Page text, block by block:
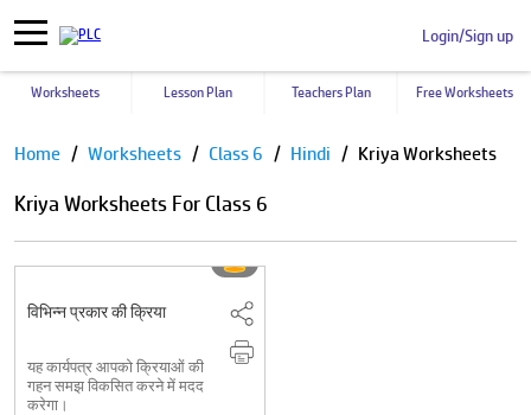
Login/Sign up
Worksheets Lesson Plan Teachers Plan Free Worksheets
Pause
Home Worksheets Class 6 Hindi Kriya Worksheets
Kriya Worksheets For Class 6
विभिन्न प्रकार की क्रिया
यह कार्यपत्र आपको क्रियाओं की
गहन समझ विकसित करने में मदद
करेगा।